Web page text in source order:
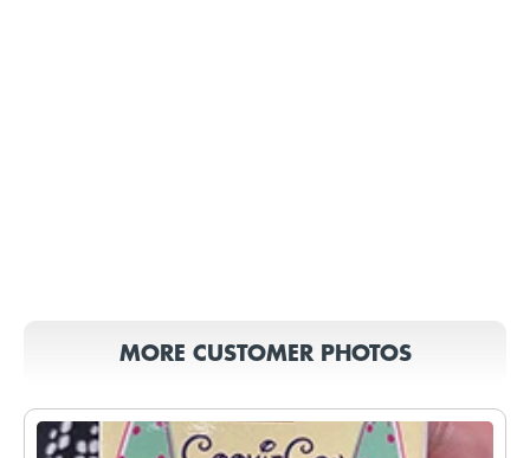
MORE CUSTOMER PHOTOS